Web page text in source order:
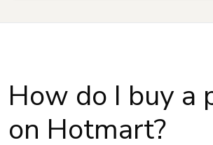
How do I buy a
on Hotmart?